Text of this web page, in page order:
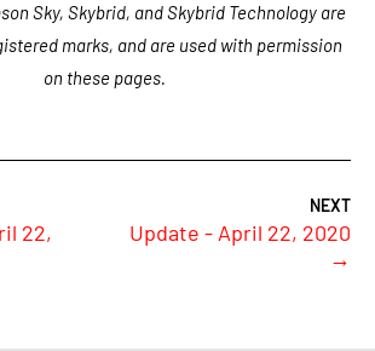
Sky, Skybrid, and Skybrid Technology are
marks, and are used with permission
on these pages.
22,
Update - April 22, 2020
→